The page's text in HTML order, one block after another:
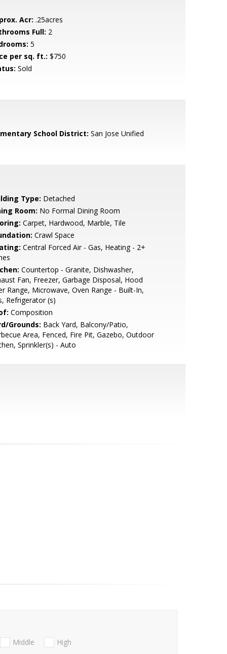
Acr: .25acres
Full: 2
5
per sq. ft.: $750
Sold
School District: San Jose Unified
Type: Detached
Room: No Formal Dining Room
Carpet, Hardwood, Marble, Tile
Crawl Space
Central Forced Air - Gas, Heating - 2+
Countertop - Granite, Dishwasher,
Fan, Freezer, Garbage Disposal, Hood
Range, Microwave, Oven Range - Built-In,
Refrigerator (s)
Composition
Grounds: Back Yard, Balcony/Patio,
Area, Fenced, Fire Pit, Gazebo, Outdoor
Sprinkler(s) - Auto
Middle
High